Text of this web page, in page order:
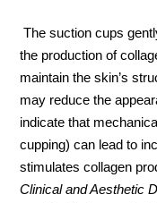
The suction cups
the production of
maintain the skin’s
may reduce the
indicate that
cupping) can lead to
stimulates collagen
Clinical and Aesthetic